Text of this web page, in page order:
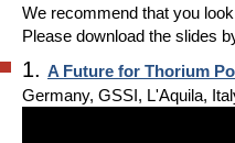
We recommend that you
Please download the slides
1. A Future for Thorium
Germany, GSSI, L'Aquila,